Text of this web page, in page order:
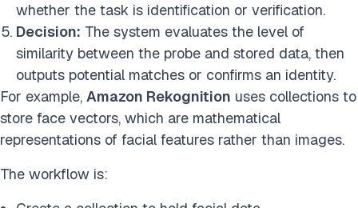
whether the task is identification or verification.
Decision: The system evaluates the level of
similarity between the probe and stored data, then
outputs potential matches or confirms an identity.
For example, Amazon Rekognition uses collections to
store face vectors, which are mathematical
representations of facial features rather than images.
The workflow is: